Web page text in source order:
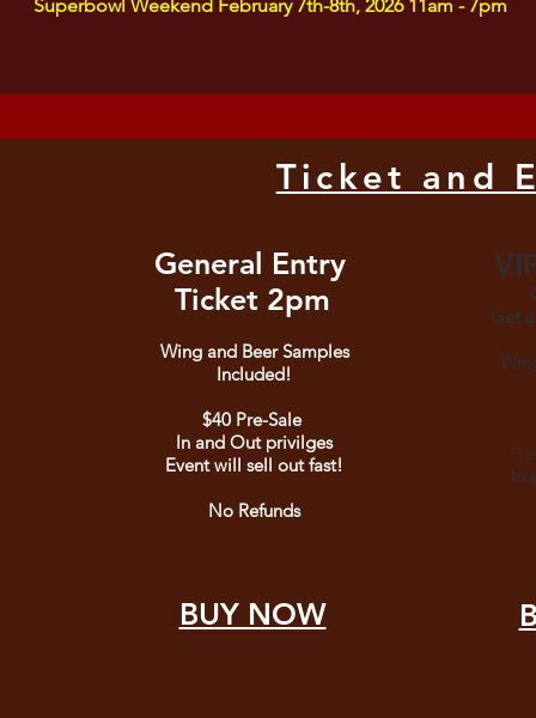
Superbowl Weekend February 7th-8th, 2026 11am - 7pm
Ticket and
General Entry
Ticket 2pm
Wing and Beer Samples
Included!
$40 Pre-Sale
In and Out privilges
Event will sell out fast!
No Refunds
BUY NOW
Get
In